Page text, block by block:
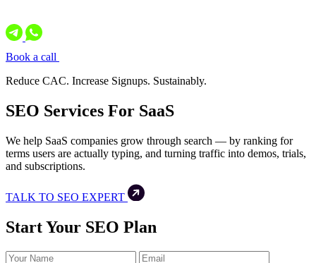
Book a call
Reduce CAC. Increase Signups. Sustainably.
SEO Services For SaaS
We help SaaS companies grow through search — by ranking for
terms users are actually typing, and turning traffic into demos, trials,
and subscriptions.
TALK TO SEO EXPERT
Start Your SEO Plan